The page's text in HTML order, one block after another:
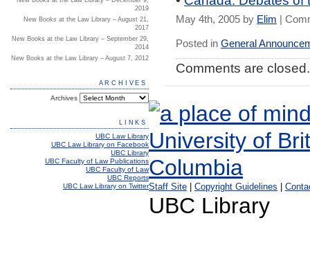
May 4th, 2005 by Elim |
Posted in General
Comments are closed.
2019
New Books at the Law Library – August 21,
2017
New Books at the Law Library – September 29,
2014
New Books at the Law Library – August 7, 2012
ARCHIVES
Archives
LINKS
UBC Law Library
UBC Law Library on Facebook
UBC Library
UBC Faculty of Law Publications
UBC Faculty of Law
UBC Reports
UBC Law Library on TwitterStaff Site | Copyright Guidelines |
UBC Library